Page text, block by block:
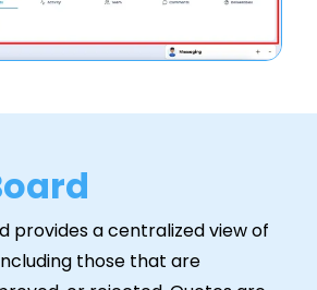
provides a centralized view of
those that are